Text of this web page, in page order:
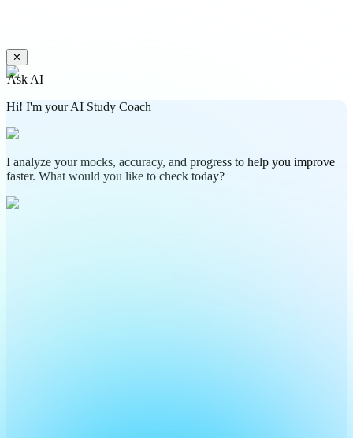
✕
Ask AI
Hi! I'm your AI Study Coach
I analyze your mocks, accuracy, and progress to help you improve
faster. What would you like to check today?